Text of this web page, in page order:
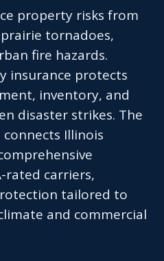
property risks from
tornadoes,
fire hazards.
insurance protects
inventory, and
disaster strikes. The
Illinois
rated carriers,
tailored to
and commercial